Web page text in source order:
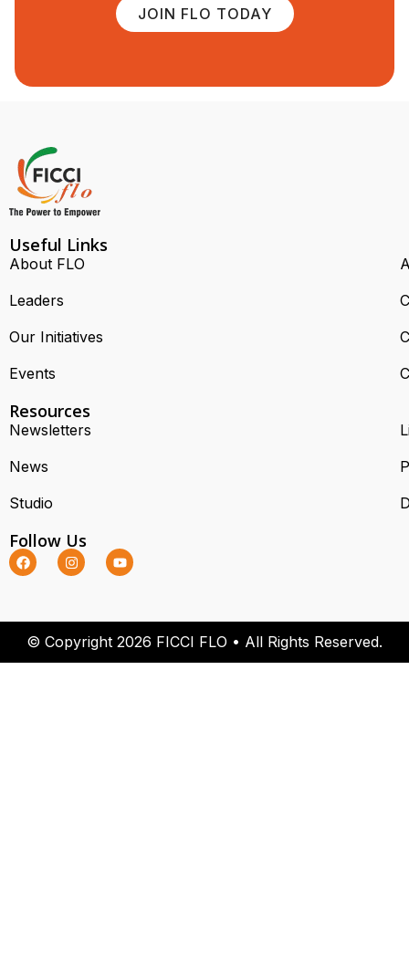
JOIN FLO TODAY
Useful Links
About FLO
Leaders
Our Initiatives
Events
Resources
Newsletters
News
Studio
Follow Us
© Copyright 2026 FICCI FLO • All Rights Reserved.